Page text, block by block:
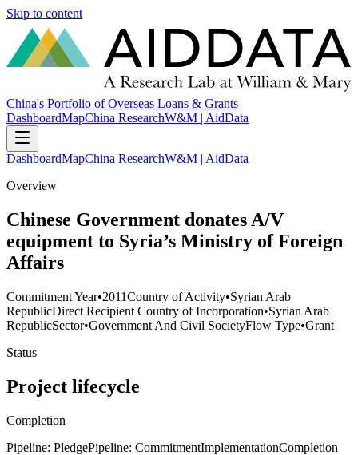
Skip to content
China's Portfolio of Overseas Loans & Grants
DashboardMapChina ResearchW&M | AidData
DashboardMapChina ResearchW&M | AidData
Overview
Chinese Government donates A/V
equipment to Syria’s Ministry of Foreign
Affairs
Commitment Year•2011Country of Activity•Syrian Arab
RepublicDirect Recipient Country of Incorporation•Syrian Arab
RepublicSector•Government And Civil SocietyFlow Type•Grant
Status
Project lifecycle
Completion
Pipeline: PledgePipeline: CommitmentImplementationCompletion